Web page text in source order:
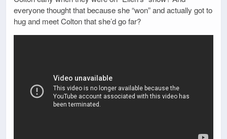
everyone thought that because she “won” and actually got to
hug and meet Colton that she’d go far?